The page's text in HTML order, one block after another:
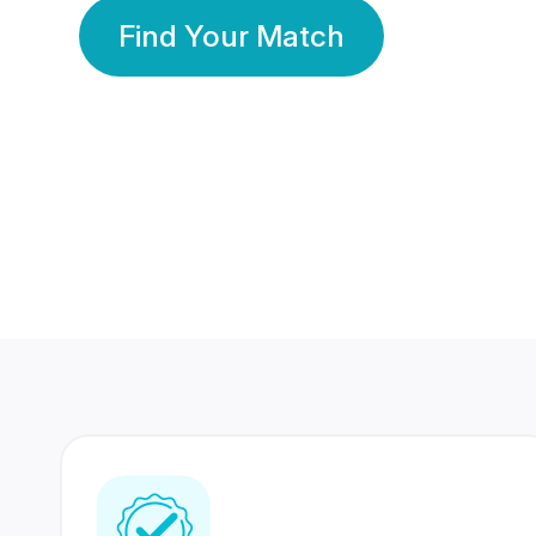
Find Your Match